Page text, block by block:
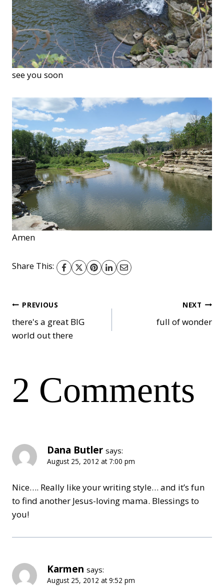
see you soon
Amen
Share This:
Post
navigation
PREVIOUS
there's a great BIG
world out there
NEXT
full of wonder
2 Comments
Dana Butler says:
August 25, 2012 at 7:00 pm
Nice…. Really like your writing style… and it’s fun
to find another Jesus-loving mama. Blessings to
you!
Karmen says:
August 25, 2012 at 9:52 pm